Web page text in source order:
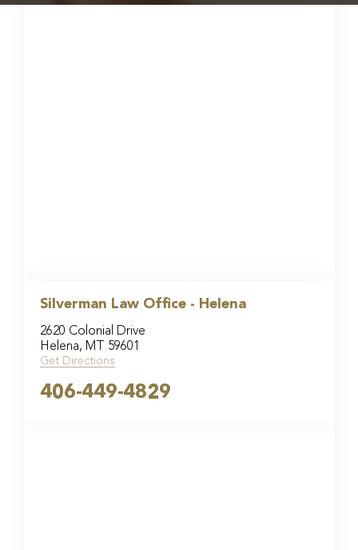
Silverman Law Office - Helena
2620 Colonial Drive
Helena, MT 59601
Get Directions
406-449-4829